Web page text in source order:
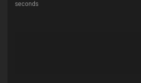
seconds